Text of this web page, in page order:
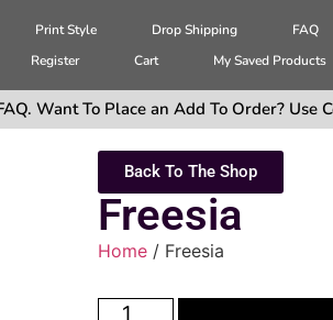
Print Style Drop Shipping
FAQ
Register Cart My Saved Products
Want To Place an Add To Order? Use
Back To The Shop
Freesia
Home / Freesia